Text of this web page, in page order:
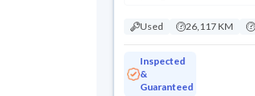
Used 26,117 KM
Inspected
&
Guaranteed